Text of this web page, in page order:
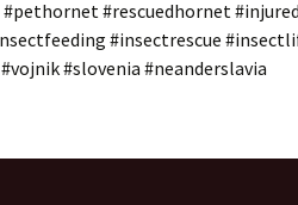
#rescuedhornet
#insectrescue
#slovenia #neanderslavia